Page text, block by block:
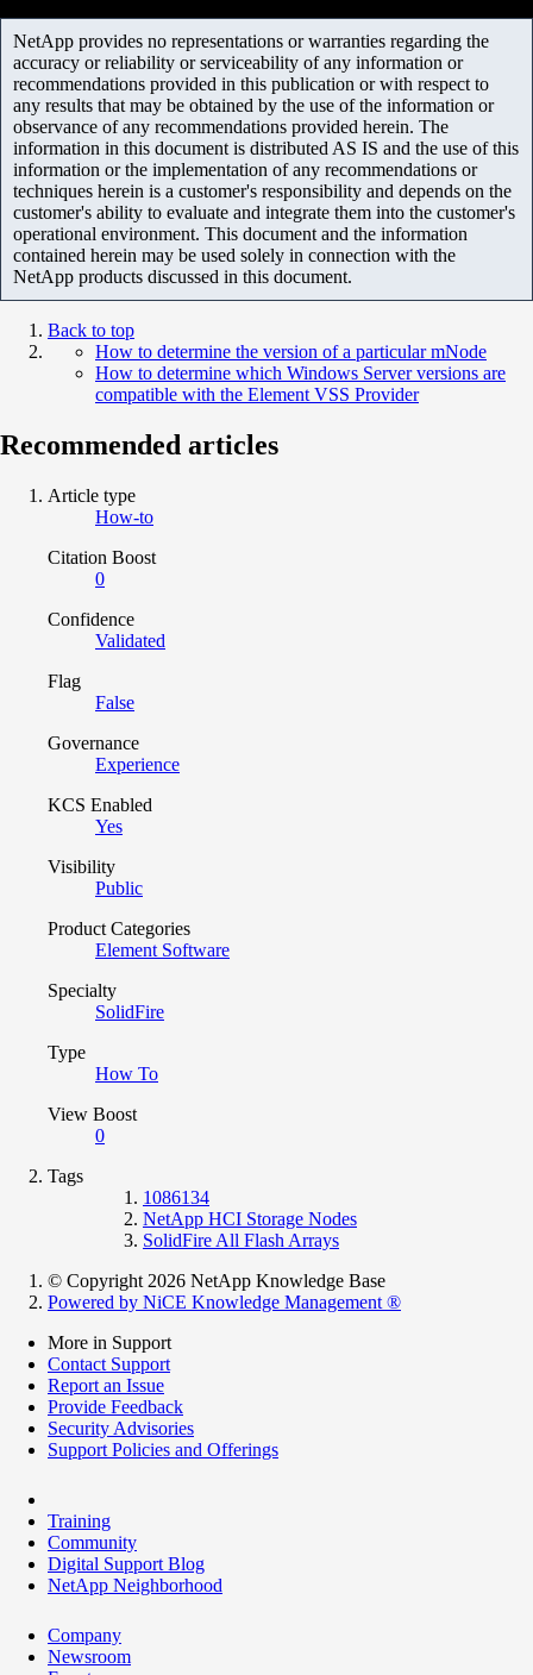
NetApp provides no representations or warranties regarding the
accuracy or reliability or serviceability of any information or
recommendations provided in this publication or with respect to
any results that may be obtained by the use of the information or
observance of any recommendations provided herein. The
information in this document is distributed AS IS and the use of this
information or the implementation of any recommendations or
techniques herein is a customer's responsibility and depends on the
customer's ability to evaluate and integrate them into the customer's
operational environment. This document and the information
contained herein may be used solely in connection with the
NetApp products discussed in this document.
Back to top
How to determine the version of a particular mNode
How to determine which Windows Server versions are
compatible with the Element VSS Provider
Recommended articles
Article type
How-to
Citation Boost
0
Confidence
Validated
Flag
False
Governance
Experience
KCS Enabled
Yes
Visibility
Public
Product Categories
Element Software
Specialty
SolidFire
Type
How To
View Boost
0
Tags
1086134
NetApp HCI Storage Nodes
SolidFire All Flash Arrays
© Copyright 2026 NetApp Knowledge Base
Powered by NiCE Knowledge Management ®
More in Support
Contact Support
Report an Issue
Provide Feedback
Security Advisories
Support Policies and Offerings
Training
Community
Digital Support Blog
NetApp Neighborhood
Company
Newsroom